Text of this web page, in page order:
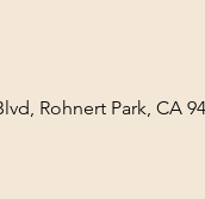
Rohnert Park, CA